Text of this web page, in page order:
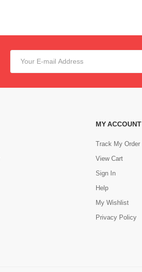
MY ACCOUNT
Track My Order
View Cart
Sign In
Help
My Wishlist
Privacy Policy